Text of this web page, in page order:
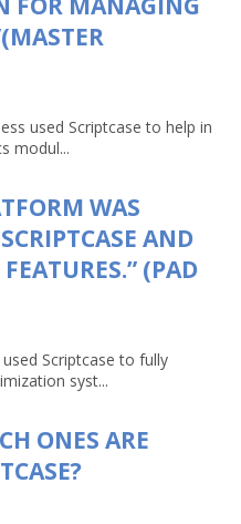
used Scriptcase to help in
modul...
WAS
AND
(PAD
Scriptcase to fully
syst...
ONES ARE